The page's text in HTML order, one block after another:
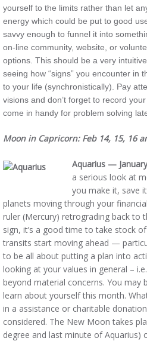
yourself to the limits rather than let
energy which could be put to good
savvy enough to funnel it into
on-line community, website, or
options. This should be a very
seeing how “signs” you encounter in
to your life (synchronistically). Pay
visions and don’t forget to record
come in handy for problem solving
Moon in Capricorn: Feb 14, 15, 16
Aquarius —
a serious look at
you make it, save
planets moving through your
ruler (Mercury) retrograding back to
sign, it’s a good time to take stock
transits start moving ahead —
to be all about putting a plan into
looking at your values in general –
beyond material concerns. You may
learn about yourself this month.
in a assistance or charitable
considered. The New Moon takes
degree and last minute of Aquarius)